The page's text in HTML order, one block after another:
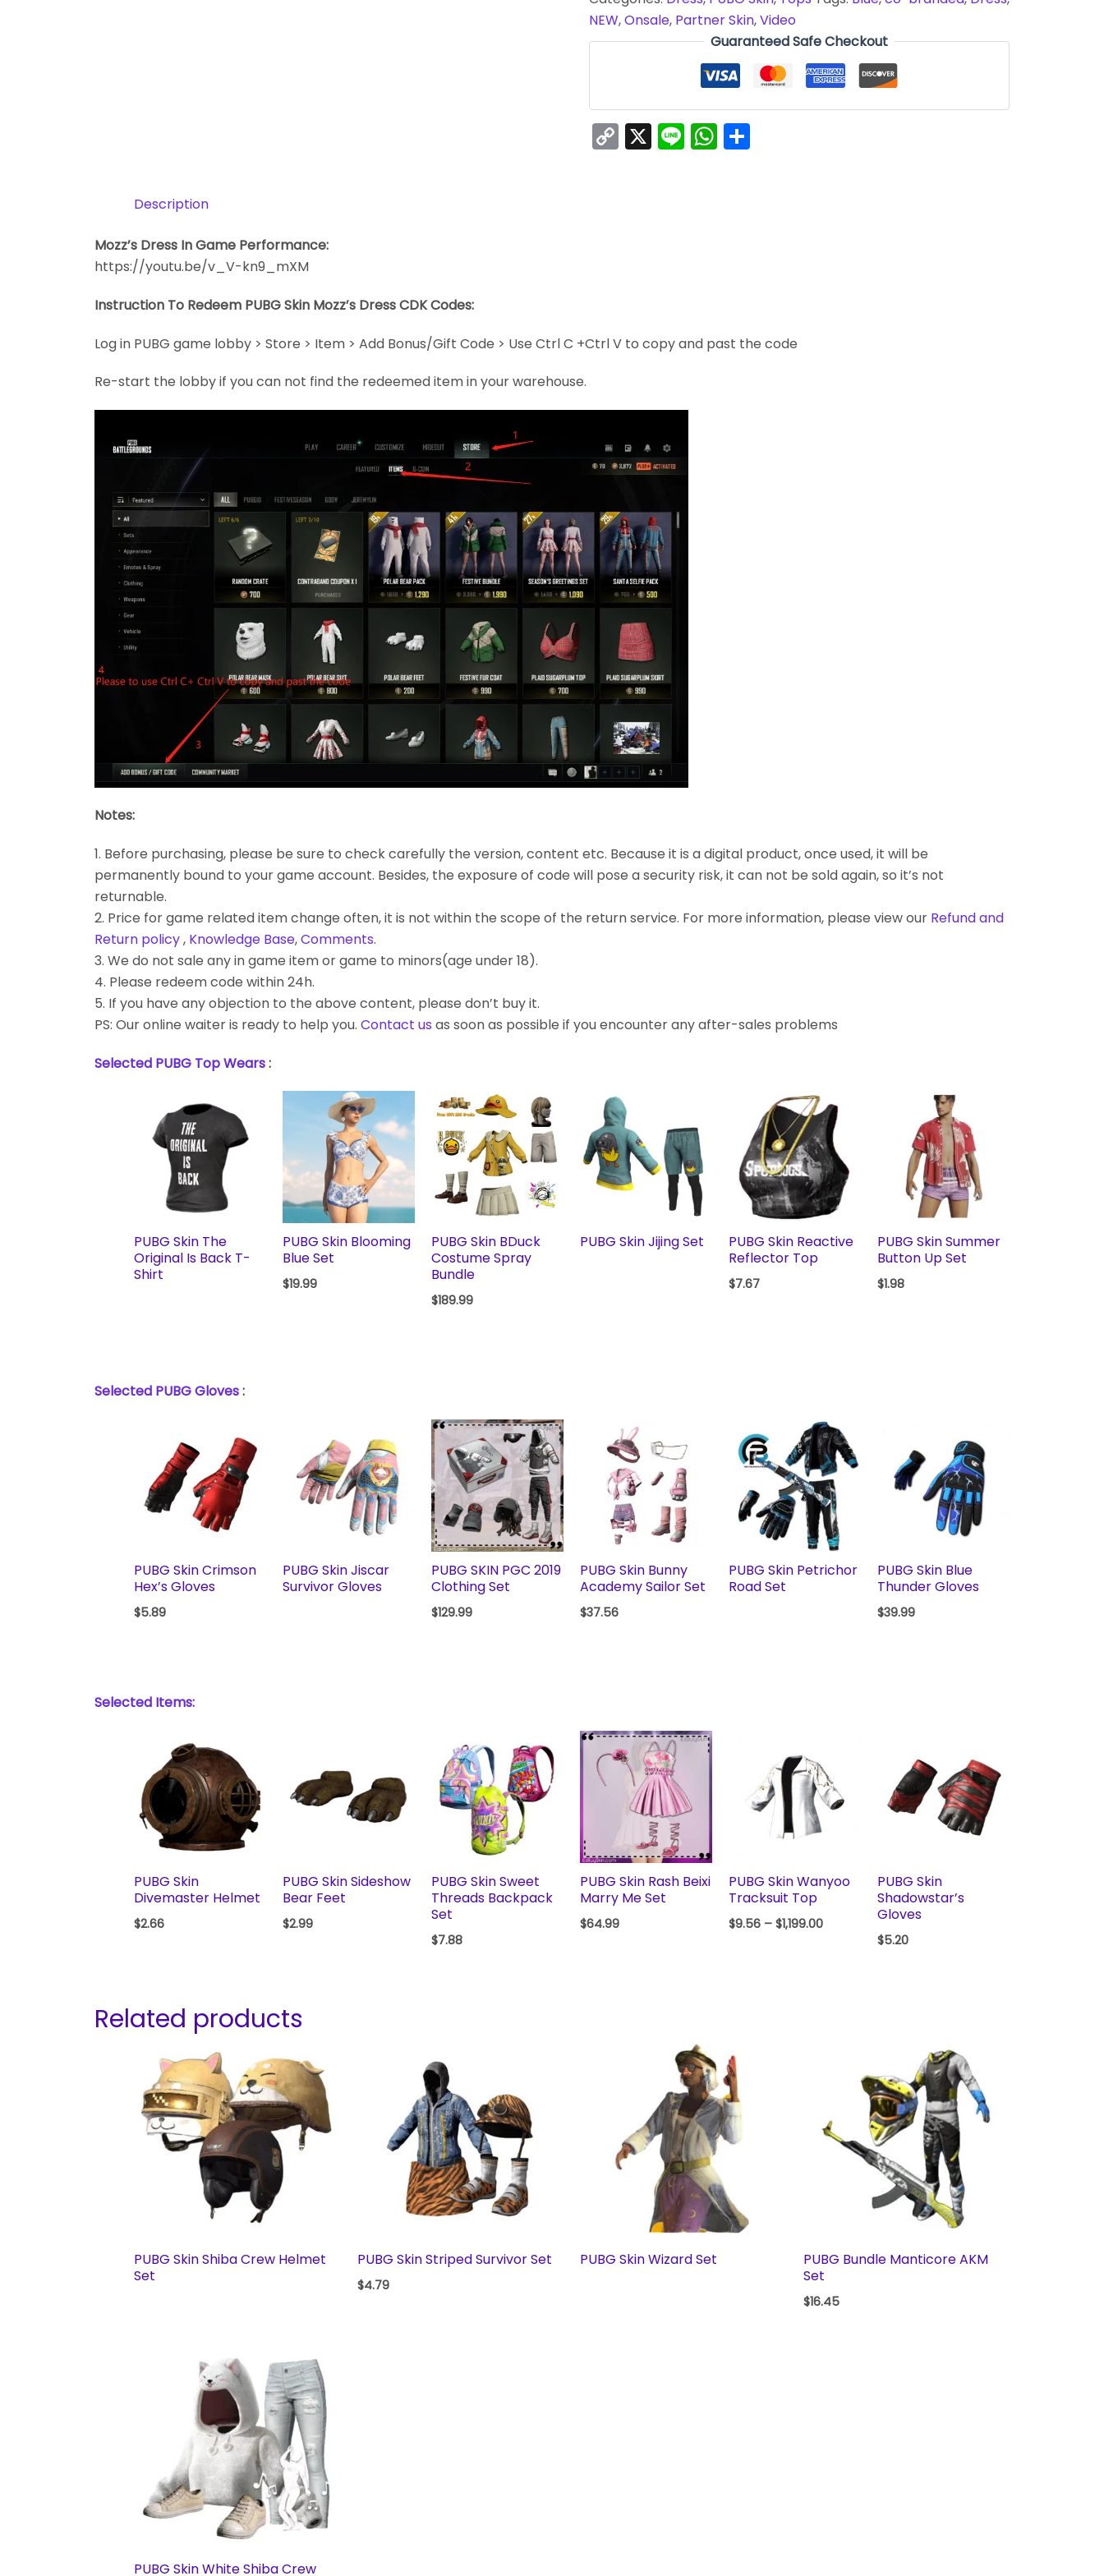
NEW,Onsale, Partner Skin,Video
Guaranteed Safe Checkout
Copy
Link
X LineWhatsApp
Share
Description
Mozz’s Dress In Game Performance:
https://youtu.be/v_V-kn9_mXM
Instruction To Redeem PUBG Skin Mozz’s Dress CDK Codes:
Log in PUBG game lobby > Store > Item > Add Bonus/Gift Code > Use Ctrl C +Ctrl V to copy and past the code
Re-start the lobby if you can not find the redeemed item in your warehouse.
Notes:
1. Before purchasing, please be sure to check carefully the version, content etc. Because it is a digital product, once used, it will be
permanently bound to your game account. Besides, the exposure of code will pose a security risk, it can not be sold again, so it’s not
returnable.
2. Price for game related item change often, it is not within the scope of the return service. For more information, please view our Refund and
Return policy, Knowledge Base,Comments.
3. We do not sale any in game item or game to minors(age under 18).
4. Please redeem code within 24h.
5. If you have any objection to the above content, please don’t buy it.
PS: Our online waiter is ready to help you. Contact us as soon as possible if you encounter any after-sales problems
Selected PUBG Top Wears:
PUBG Skin The
Original Is Back T-
Shirt
PUBG Skin Blooming
Blue Set
$19.99
PUBG Skin BDuck
Costume Spray
Bundle
$189.99
PUBG Skin Jijing Set
PUBG Skin Reactive
Reflector Top
$7.67
PUBG Skin Summer
Button Up Set
$1.98
Selected PUBG Gloves:
PUBG Skin Crimson
Hex’s Gloves
$5.89
PUBG Skin Jiscar
Survivor Gloves
PUBG SKIN PGC 2019
Clothing Set
$129.99
PUBG Skin Bunny
Academy Sailor Set
$37.56
PUBG Skin Petrichor
Road Set
PUBG Skin Blue
Thunder Gloves
$39.99
Selected Items:
PUBG Skin
Divemaster Helmet
$2.66
PUBG Skin Sideshow
Bear Feet
$2.99
PUBG Skin Sweet
Threads Backpack
Set
$7.88
PUBG Skin Rash Beixi
Marry Me Set
$64.99
PUBG Skin Wanyoo
Tracksuit Top
$9.56 – $1,199.00
PUBG Skin
Shadowstar’s
Gloves
$5.20
Related products
PUBG Skin Shiba Crew Helmet
Set
PUBG Skin Striped Survivor Set
$4.79
PUBG Skin Wizard Set
PUBG Bundle Manticore AKM
Set
$16.45
PUBG Skin White Shiba Crew